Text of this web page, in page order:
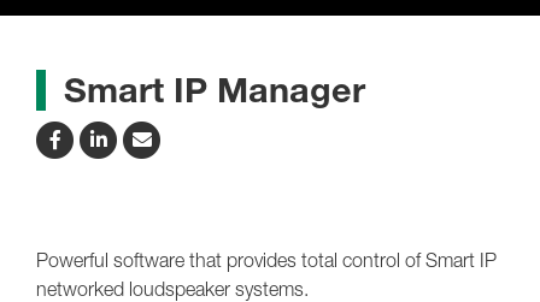
Smart IP Manager
Powerful software that provides total control of Smart IP
networked loudspeaker systems.